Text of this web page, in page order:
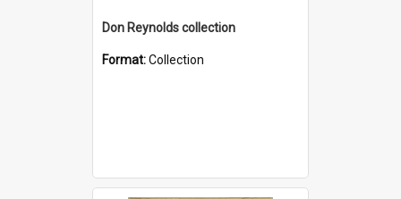
Don Reynolds collection
Format:Collection